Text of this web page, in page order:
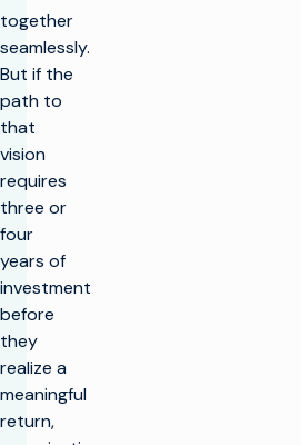
together
seamlessly.
But if the
path to
that
vision
requires
three or
four
years of
investment
before
they
realize a
meaningful
return,